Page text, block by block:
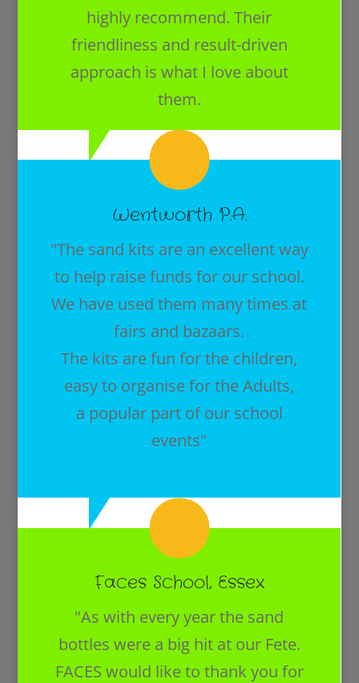
highly recommend. Their
friendliness and result-driven
approach is what I love about
them.
Wentworth P.A.
"The sand kits are an excellent way
to help raise funds for our school.
We have used them many times at
fairs and bazaars.
The kits are fun for the children,
easy to organise for the Adults,
a popular part of our school
events"
Faces School, Essex
"As with every year the sand
bottles were a big hit at our Fete.
FACES would like to thank you for